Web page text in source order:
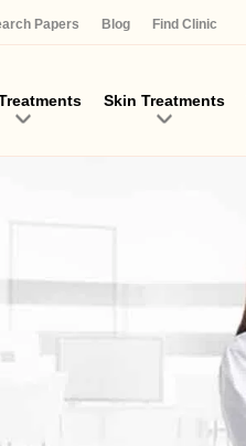
Papers Blog Find Clinic
Skin Treatments